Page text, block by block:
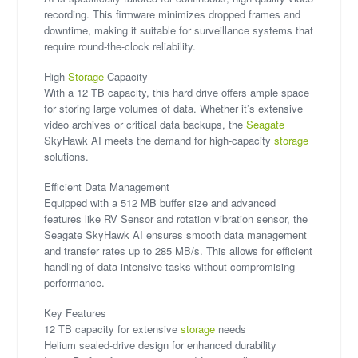
recording. This firmware minimizes dropped frames and
downtime, making it suitable for surveillance systems that
require round-the-clock reliability.
HighStorage Capacity
With a 12 TB capacity, this hard drive offers ample space
for storing large volumes of data. Whether it’s extensive
video archives or critical data backups, theSeagate
SkyHawk AI meets the demand for high-capacitystorage
solutions.
Efficient Data Management
Equipped with a 512 MB buffer size and advanced
features like RV Sensor and rotation vibration sensor, the
Seagate SkyHawk AI ensures smooth data management
and transfer rates up to 285 MB/s. This allows for efficient
handling of data-intensive tasks without compromising
performance.
Key Features
12 TB capacity for extensivestorage needs
Helium sealed-drive design for enhanced durability